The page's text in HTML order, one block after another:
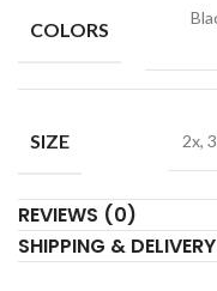
COLORS
SIZE 2x,
REVIEWS (0)
SHIPPING & DELIVERY